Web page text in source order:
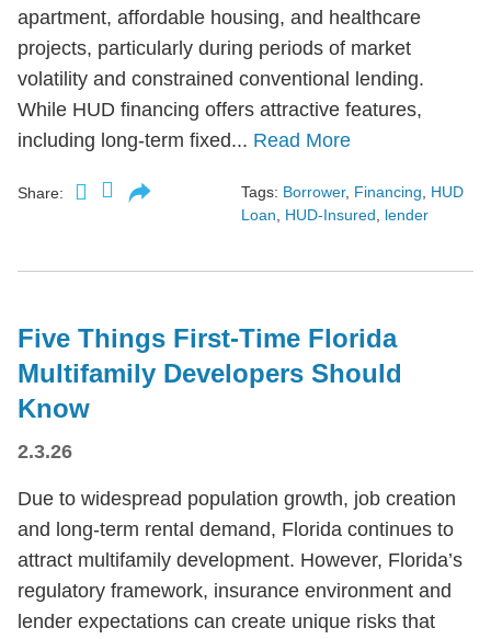
apartment, affordable housing, and healthcare
projects, particularly during periods of market
volatility and constrained conventional lending.
While HUD financing offers attractive features,
including long-term fixed... Read More
Share: Tags: Borrower, Financing
HUD
Loan
HUD-Insured lender
Five Things First-Time Florida
Multifamily Developers Should
Know
2.3.26
Due to widespread population growth, job creation
and long-term rental demand, Florida continues to
attract multifamily development. However, Florida’s
regulatory framework, insurance environment and
lender expectations can create unique risks that